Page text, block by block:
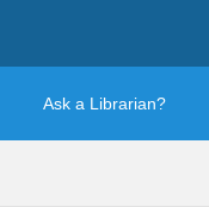
Ask a Librarian?